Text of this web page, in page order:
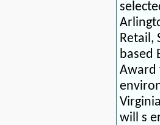
Retail,
based
Award
will s